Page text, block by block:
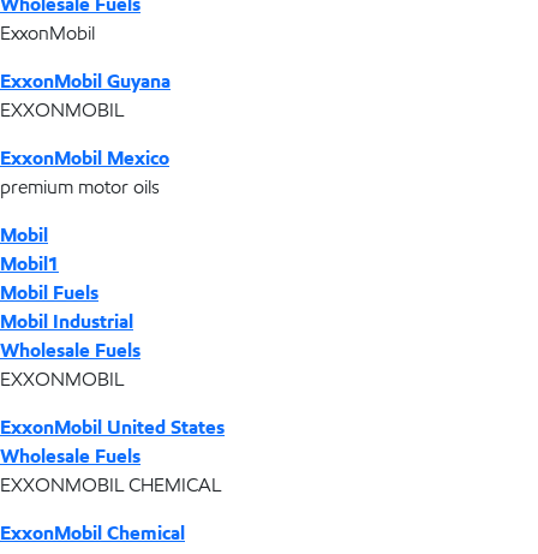
ExxonMobil
ExxonMobil Guyana
EXXONMOBIL
ExxonMobil Mexico
premium motor oils
Mobil
Mobil1
Mobil Fuels
Mobil Industrial
Wholesale Fuels
EXXONMOBIL
ExxonMobil United States
Wholesale Fuels
EXXONMOBIL CHEMICAL
ExxonMobil Chemical